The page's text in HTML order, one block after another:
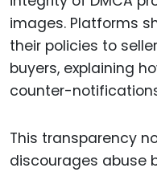
images. Platforms
their policies to
buyers, explaining
counter-
This transparency
discourages abuse